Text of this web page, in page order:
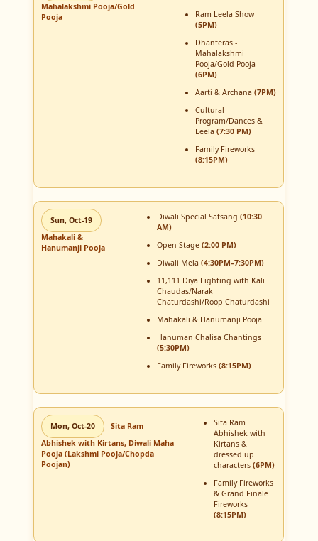
Mahalakshmi Pooja/Gold
Pooja
Ram Leela Show
(5PM)
Dhanteras -
Mahalakshmi
Pooja/Gold Pooja
(6PM)
Aarti & Archana(7PM)
Cultural
Program/Dances &
Leela(7:30 PM)
Family Fireworks
(8:15PM)
Sun, Oct-19
Mahakali &
Hanumanji Pooja
Diwali Special Satsang(10:30
AM)
Open Stage(2:00 PM)
Diwali Mela(4:30PM–7:30PM)
11,111 Diya Lighting with Kali
Chaudas/Narak
Chaturdashi/Roop Chaturdashi
Mahakali & Hanumanji Pooja
Hanuman Chalisa Chantings
(5:30PM)
Family Fireworks(8:15PM)
Mon, Oct-20
Sita Ram
Abhishek with Kirtans, Diwali Maha
Pooja (Lakshmi Pooja/Chopda
Poojan)
Sita Ram
Abhishek with
Kirtans &
dressed up
characters(6PM)
Family Fireworks
& Grand Finale
Fireworks
(8:15PM)